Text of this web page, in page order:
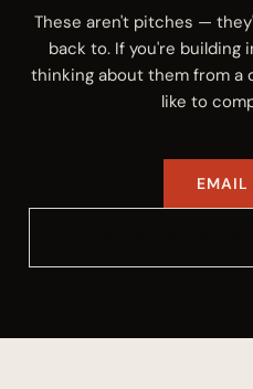
These aren't pitches —
back to. If you're building
thinking about them from a
like to
EMAIL